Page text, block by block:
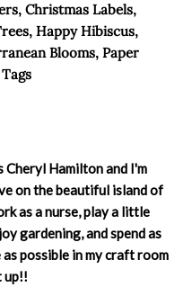
, Christmas Labels,
, Happy Hibiscus,
Blooms, Paper
Tags
Cheryl Hamilton and I'm
on the beautiful island of
as a nurse, play a little
gardening, and spend as
as possible in my craft room
up!!